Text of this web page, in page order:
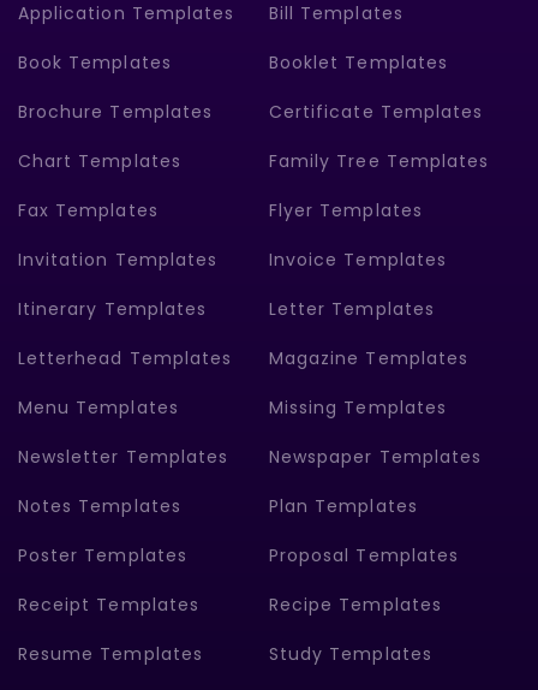
Application Templates Bill Templates
Book Templates Booklet Templates
Brochure Templates Certificate Templates
Chart Templates Family Tree Templates
Fax Templates Flyer Templates
Invitation Templates Invoice Templates
Itinerary Templates Letter Templates
Letterhead Templates Magazine Templates
Menu Templates Missing Templates
Newsletter Templates Newspaper Templates
Notes Templates Plan Templates
Poster Templates Proposal Templates
Receipt Templates Recipe Templates
Resume Templates Study Templates